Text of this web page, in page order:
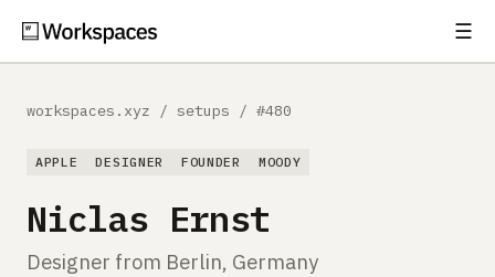
☰
workspaces.xyz / setups / #480
APPLE DESIGNER FOUNDER MOODY
Niclas Ernst
Designer from Berlin, Germany